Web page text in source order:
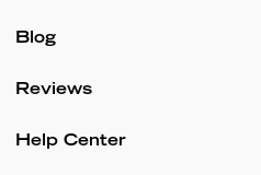
Blog
Reviews
Help Center